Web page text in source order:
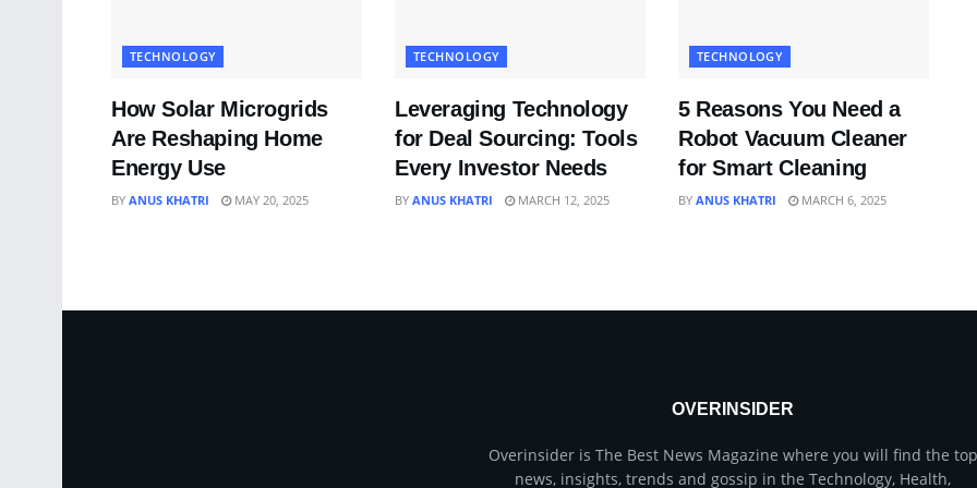
TECHNOLOGY
How Solar Microgrids
Are Reshaping Home
Energy Use
BY ANUS KHATRI MAY 20, 2025
TECHNOLOGY
Leveraging Technology
for Deal Sourcing: Tools
Every Investor Needs
BY ANUS KHATRI MARCH 12, 2025
TECHNOLOGY
5 Reasons You Need a
Robot Vacuum Cleaner
for Smart Cleaning
BY ANUS KHATRI MARCH 6, 2025
OVERINSIDER
Overinsider is The Best News Magazine where you will find the top
news, insights, trends and gossip in the Technology, Health,